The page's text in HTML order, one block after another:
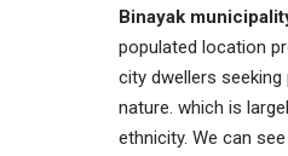
Binayak
populated location
city dwellers seeking
nature. which is
ethnicity. We can